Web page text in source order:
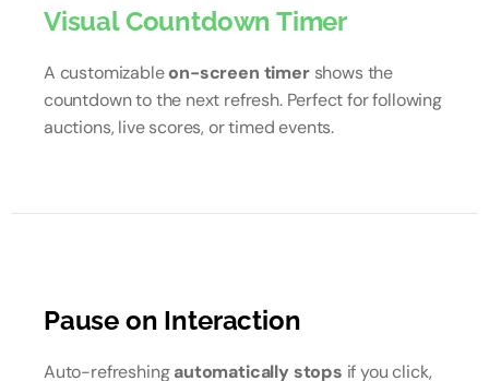
Visual Countdown Timer
A customizableon-screen timershows the
countdown to the next refresh. Perfect for following
auctions, live scores, or timed events.
Pause on Interaction
Auto-refreshingautomatically stops if you click,